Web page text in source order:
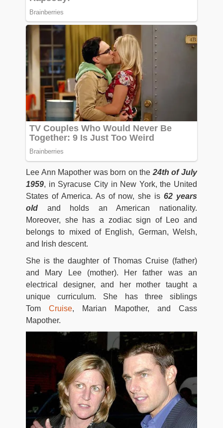
Lee Ann Mapother was born on the 24th of July
1959, in Syracuse City in New York, the United
States of America. As of now, she is 62 years
old
and holds an American nationality.
Moreover, she has a zodiac sign of Leo and
belongs to mixed of English, German, Welsh,
and Irish descent.
She is the daughter of Thomas Cruise (father)
and Mary Lee (mother). Her father was an
electrical designer, and her mother taught a
unique curriculum. She has three siblings
Tom Cruise, Marian Mapother, and Cass
Mapother.